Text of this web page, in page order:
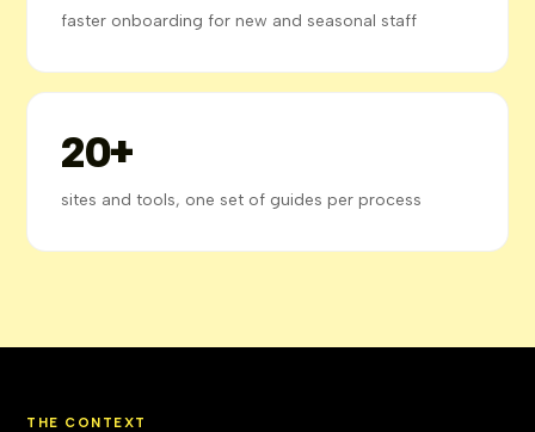
faster onboarding for new and seasonal staff
20+
sites and tools, one set of guides per process
THE CONTEXT